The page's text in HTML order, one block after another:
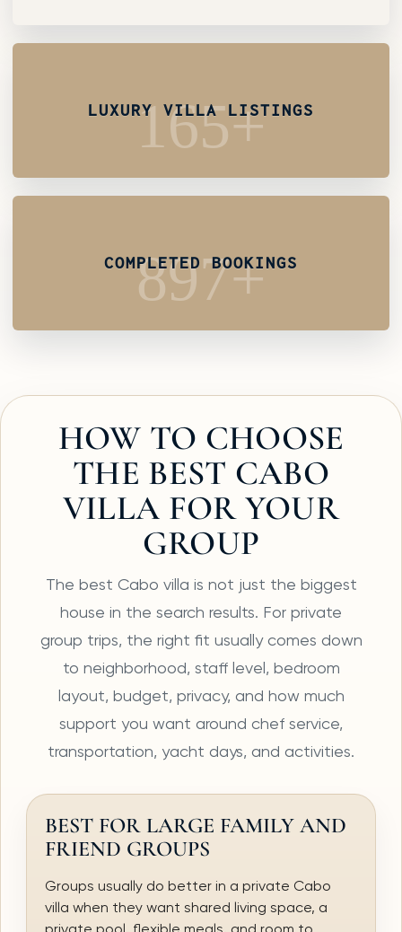
LUXURY VILLA LISTINGS
165+
COMPLETED BOOKINGS
897+
HOW TO CHOOSE
THE BEST CABO
VILLA FOR YOUR
GROUP
The best Cabo villa is not just the biggest
house in the search results. For private
group trips, the right fit usually comes down
to neighborhood, staff level, bedroom
layout, budget, privacy, and how much
support you want around chef service,
transportation, yacht days, and activities.
BEST FOR LARGE FAMILY AND
FRIEND GROUPS
Groups usually do better in a private Cabo
villa when they want shared living space, a